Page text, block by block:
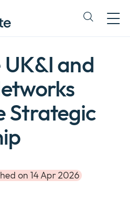
Expand
a
sub
and
Strategic
on 14 Apr 2026